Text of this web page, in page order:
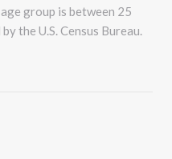
group is between 25
the U.S. Census Bureau.